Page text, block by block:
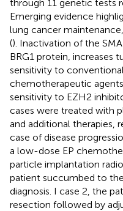
through 11 genetic tests
Emerging evidence
lung cancer
(). Inactivation of the
BRG1 protein, increases
sensitivity to
chemotherapeutic
sensitivity to EZH2
cases were treated with
and additional therapies,
case of disease
a low-dose EP
particle implantation
patient succumbed to
diagnosis. I case 2, the
resection followed by